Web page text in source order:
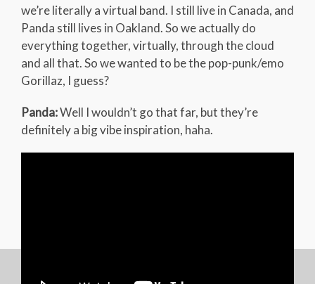
we’re literally a virtual band. I still live in Canada, and
Panda still lives in Oakland. So we actually do
everything together, virtually, through the cloud
and all that. So we wanted to be the pop-punk/emo
Gorillaz, I guess?
Panda:Well I wouldn’t go that far, but they’re
definitely a big vibe inspiration, haha.